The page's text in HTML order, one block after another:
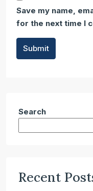
Save my name,
for the next time I
Submit
Search
Recent